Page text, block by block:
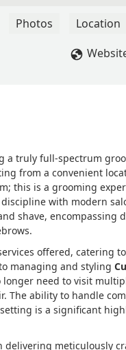
Photos Location
a truly full-spectrum
from a convenient
this is a grooming
with modern
shave,
offered,
managing and styling
need to visit
The ability to handle
is a significant
meticulously